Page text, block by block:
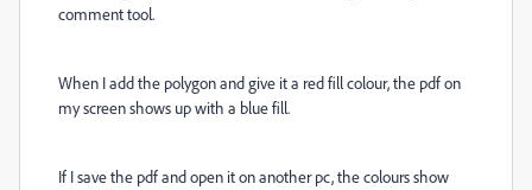
comment tool.
When I add the polygon and give it a red fill colour, the pdf on
my screen shows up with a blue fill.
If I save the pdf and open it on another pc, the colours show